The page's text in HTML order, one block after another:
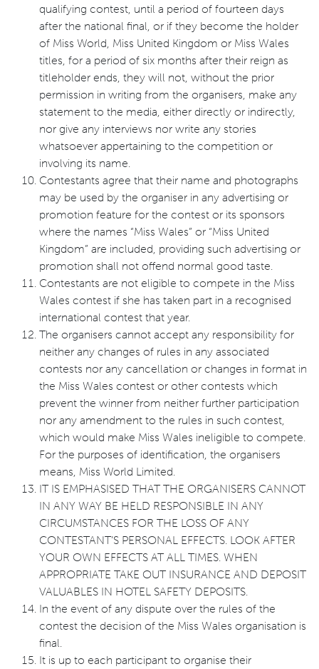
qualifying contest, until a period of fourteen days
after the national final, or if they become the holder
of Miss World, Miss United Kingdom or Miss Wales
titles, for a period of six months after their reign as
titleholder ends, they will not, without the prior
permission in writing from the organisers, make any
statement to the media, either directly or indirectly,
nor give any interviews nor write any stories
whatsoever appertaining to the competition or
involving its name.
Contestants agree that their name and photographs
may be used by the organiser in any advertising or
promotion feature for the contest or its sponsors
where the names “Miss Wales” or “Miss United
Kingdom” are included, providing such advertising or
promotion shall not offend normal good taste.
Contestants are not eligible to compete in the Miss
Wales contest if she has taken part in a recognised
international contest that year.
The organisers cannot accept any responsibility for
neither any changes of rules in any associated
contests nor any cancellation or changes in format in
the Miss Wales contest or other contests which
prevent the winner from neither further participation
nor any amendment to the rules in such contest,
which would make Miss Wales ineligible to compete.
For the purposes of identification, the organisers
means, Miss World Limited.
IT IS EMPHASISED THAT THE ORGANISERS CANNOT
IN ANY WAY BE HELD RESPONSIBLE IN ANY
CIRCUMSTANCES FOR THE LOSS OF ANY
CONTESTANT’S PERSONAL EFFECTS. LOOK AFTER
YOUR OWN EFFECTS AT ALL TIMES. WHEN
APPROPRIATE TAKE OUT INSURANCE AND DEPOSIT
VALUABLES IN HOTEL SAFETY DEPOSITS.
In the event of any dispute over the rules of the
contest the decision of the Miss Wales organisation is
final.
It is up to each participant to organise their